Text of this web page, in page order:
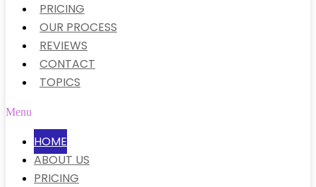
PRICING
OUR PROCESS
REVIEWS
CONTACT
TOPICS
Menu
HOME
ABOUT US
PRICING